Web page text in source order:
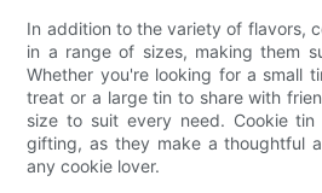
In addition to the variety of flavors,
in a range of sizes, making them
Whether you're looking for a small
treat or a large tin to share with
size to suit every need. Cookie
gifting, as they make a thoughtful
any cookie lover.